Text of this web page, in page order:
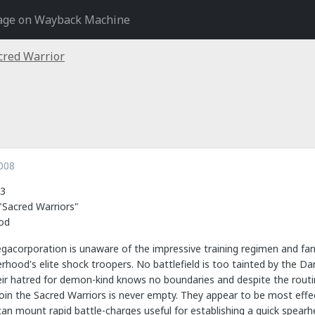
on Wayback Machine
Warrior
Warriors"
is unaware of the impressive training regimen and
elite shock troopers. No battlefield is too tainted by the
hatred for demon-kind knows no boundaries and despite the
the Sacred Warriors is never empty. They appear to be most
mount rapid battle-charges useful for establishing a quick